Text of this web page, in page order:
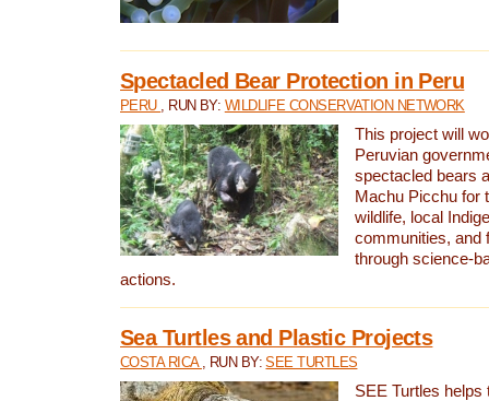
Spectacled Bear Protection in Peru
PERU , RUN BY: WILDLIFE CONSERVATION NETWORK
This project will
Peruvian
spectacled bears
Machu Picchu for
wildlife, local
communities, and
through science-
actions.
Sea Turtles and Plastic Projects
COSTA RICA , RUN BY:SEE TURTLES
SEE Turtles helps